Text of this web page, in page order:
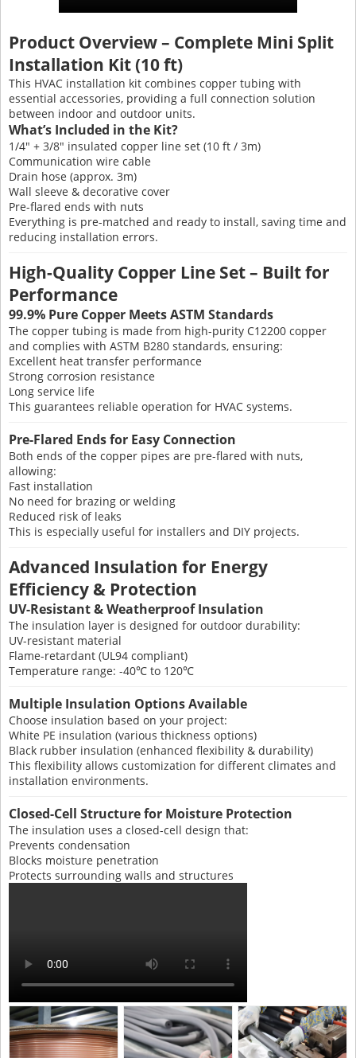
Product Overview – Complete Mini Split
Installation Kit (10 ft)
This HVAC installation kit combines copper tubing with
essential accessories, providing a full connection solution
between indoor and outdoor units.
What’s Included in the Kit?
1/4" + 3/8" insulated copper line set (10 ft / 3m)
Communication wire cable
Drain hose (approx. 3m)
Wall sleeve & decorative cover
Pre-flared ends with nuts
Everything is pre-matched and ready to install, saving time and
reducing installation errors.
High-Quality Copper Line Set – Built for
Performance
99.9% Pure Copper Meets ASTM Standards
The copper tubing is made from high-purity C12200 copper
and complies with ASTM B280 standards, ensuring:
Excellent heat transfer performance
Strong corrosion resistance
Long service life
This guarantees reliable operation for HVAC systems.
Pre-Flared Ends for Easy Connection
Both ends of the copper pipes are pre-flared with nuts,
allowing:
Fast installation
No need for brazing or welding
Reduced risk of leaks
This is especially useful for installers and DIY projects.
Advanced Insulation for Energy
Efficiency & Protection
UV-Resistant & Weatherproof Insulation
The insulation layer is designed for outdoor durability:
UV-resistant material
Flame-retardant (UL94 compliant)
Temperature range: -40℃ to 120℃
Multiple Insulation Options Available
Choose insulation based on your project:
White PE insulation (various thickness options)
Black rubber insulation (enhanced flexibility & durability)
This flexibility allows customization for different climates and
installation environments.
Closed-Cell Structure for Moisture Protection
The insulation uses a closed-cell design that:
Prevents condensation
Blocks moisture penetration
Protects surrounding walls and structures